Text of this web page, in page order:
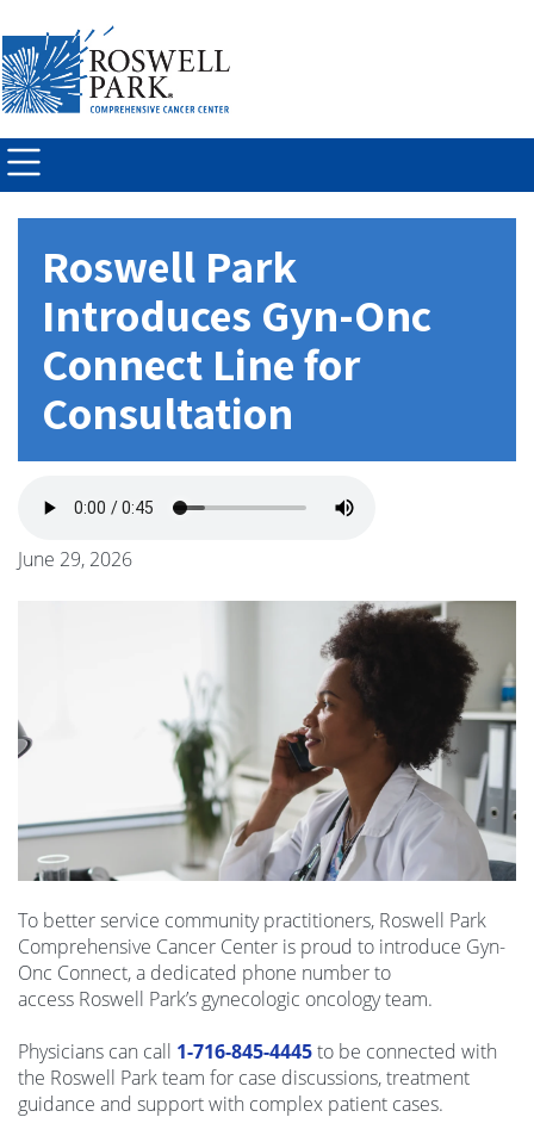
Skip to
main
content
Roswell Park
Introduces Gyn-Onc
Connect Line for
Consultation
June 29, 2026
To better service community practitioners, Roswell Park
Comprehensive Cancer Center is proud to introduce Gyn-
Onc Connect, a dedicated phone number to
access Roswell Park’s gynecologic oncology team.
Physicians can call 1-716-845-4445to be connected with
the Roswell Park team for case discussions, treatment
guidance and support with complex patient cases.